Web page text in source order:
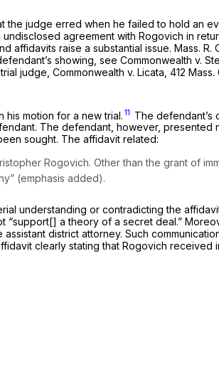
the judge erred when he failed to hold an
agreement with Rogovich in
raise a substantial issue. Mass. R.
showing, see Commonwealth v.
judge, Commonwealth v. Licata, 412 Mass.
motion for a new trial. 11 The defendant’s
The defendant, however, presented
sought. The affidavit related:
Rogovich. Other than the grant of
(emphasis added).
understanding or contradicting the
a theory of a secret deal.”
district attorney. Such
clearly stating that Rogovich